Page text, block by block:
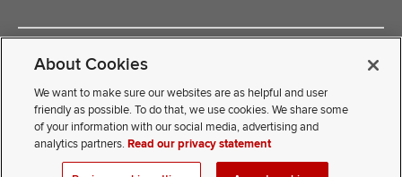
Copyright © 2025 The Ohio State University College of Medicine
If you have a disability and experience difficulty accessing this
About Cookies
We want to make sure our websites are as helpful and user
friendly as possible. To do that, we use cookies. We share some
of your information with our social media, advertising and
analytics partners.Read our privacy statement